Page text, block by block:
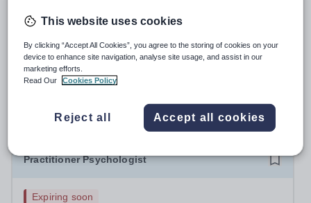
Bromley High School
Bromley
This is an exciting opportunity to develop your
musicianship while inspiring the next generation of
Pianists at Bromley High School. We are seeking an
Music Department as a Musician in...
3 days ago
Apply by28/8/2026
Practitioner Psychologist
Expiring soon
This website uses cookies
By clicking “Accept All Cookies”, you agree to the storing of cookies on your
device to enhance site navigation, analyse site usage, and assist in our
marketing efforts.
Read Our
Cookies Policy
Reject all Accept all cookies